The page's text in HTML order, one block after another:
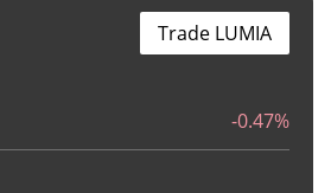
-0.47%
Trade LUMIA